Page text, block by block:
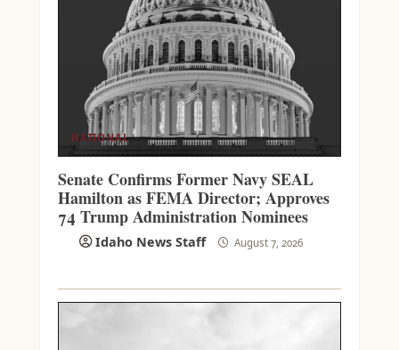
NATIONAL
Senate Confirms Former Navy SEAL
Hamilton as FEMA Director; Approves
74 Trump Administration Nominees
Idaho News Staff August 7, 2026